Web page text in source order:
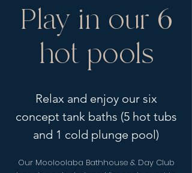
Play in our 6
hot pools
Relax and enjoy our six
concept tank baths (5 hot tubs
and 1 cold plunge pool)
Our Mooloolaba Bathhouse & Day Club